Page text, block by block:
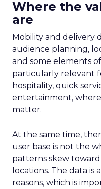
Where the
are
Mobility and delivery
audience planning,
and some elements
particularly relevant
hospitality, quick
entertainment,
matter.
At the same time,
user base is not the
patterns skew
locations. The data
reasons, which is